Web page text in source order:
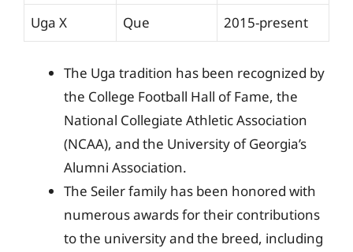
Uga X Que 2015-present
The Uga tradition has been recognized by
the College Football Hall of Fame, the
National Collegiate Athletic Association
(NCAA), and the University of Georgia’s
Alumni Association.
The Seiler family has been honored with
numerous awards for their contributions
to the university and the breed, including